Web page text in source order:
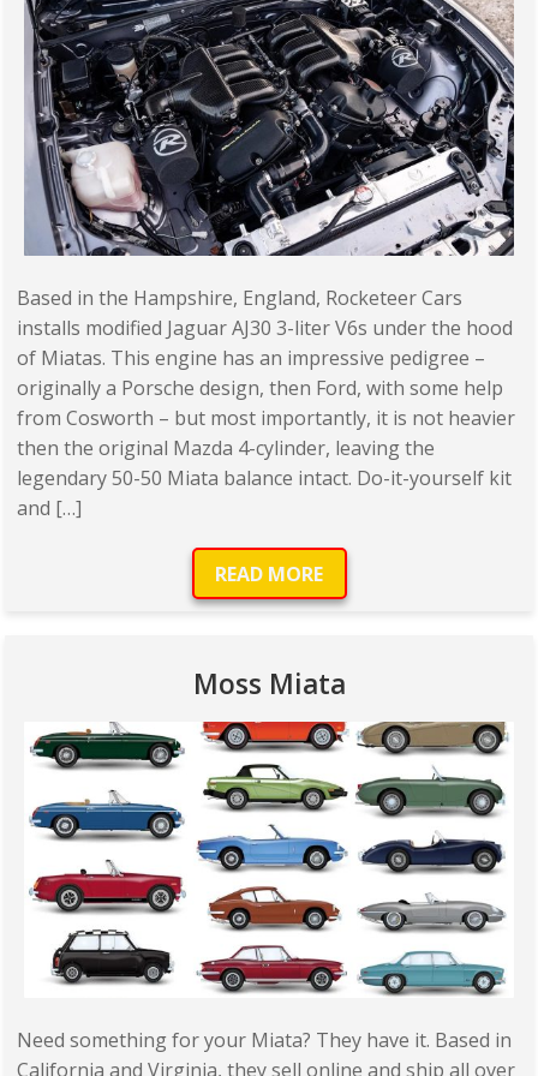
Based in the Hampshire, England, Rocketeer Cars
installs modified Jaguar AJ30 3-liter V6s under the hood
of Miatas. This engine has an impressive pedigree –
originally a Porsche design, then Ford, with some help
from Cosworth – but most importantly, it is not heavier
then the original Mazda 4-cylinder, leaving the
legendary 50-50 Miata balance intact. Do-it-yourself kit
and […]
READ MORE
Moss Miata
Need something for your Miata? They have it. Based in
California and Virginia, they sell online and ship all over